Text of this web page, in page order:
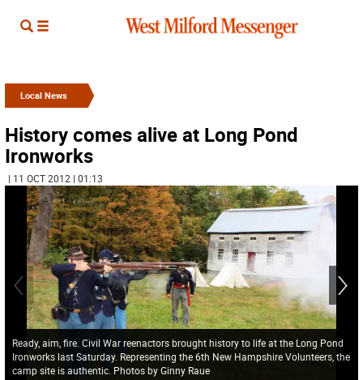
Local News
History comes alive at Long Pond
Ironworks
| 11 OCT 2012 | 01:13
Ready, aim, fire. Civil War reenactors brought history to life at the Long Pond
Ironworks last Saturday. Representing the 6th New Hampshire Volunteers, the
camp site is authentic. Photos by Ginny Raue